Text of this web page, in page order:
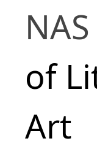
of
Art